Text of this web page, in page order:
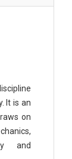
It is an
on
and